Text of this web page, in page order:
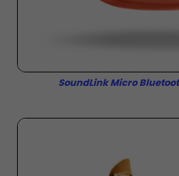
SoundLink Micro